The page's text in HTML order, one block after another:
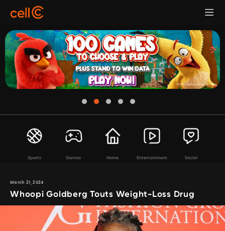
Sports Games Home Entertainment Social
March 21, 2024
Whoopi Goldberg Touts Weight-Loss Drug